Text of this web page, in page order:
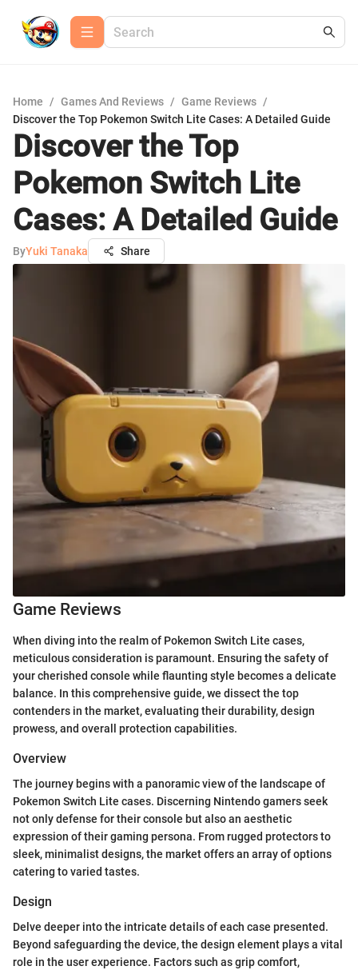
Home / Games And Reviews / Game Reviews /
Discover the Top Pokemon Switch Lite Cases: A Detailed Guide
Discover the Top
Pokemon Switch Lite
Cases: A Detailed Guide
ByYuki Tanaka Share
Game Reviews
When diving into the realm of Pokemon Switch Lite cases,
meticulous consideration is paramount. Ensuring the safety of
your cherished console while flaunting style becomes a delicate
balance. In this comprehensive guide, we dissect the top
contenders in the market, evaluating their durability, design
prowess, and overall protection capabilities.
Overview
The journey begins with a panoramic view of the landscape of
Pokemon Switch Lite cases. Discerning Nintendo gamers seek
not only defense for their console but also an aesthetic
expression of their gaming persona. From rugged protectors to
sleek, minimalist designs, the market offers an array of options
catering to varied tastes.
Design
Delve deeper into the intricate details of each case presented.
Beyond safeguarding the device, the design element plays a vital
role in the user experience. Factors such as grip comfort,